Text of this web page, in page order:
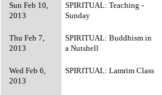
Sun Feb 10,
2013
SPIRITUAL: Teaching -
Sunday
Thu Feb 7,
2013
SPIRITUAL: Buddhism in
a Nutshell
Wed Feb 6,
2013
SPIRITUAL: Lamrim Class